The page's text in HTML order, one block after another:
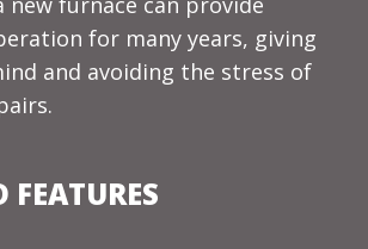
for many years, giving
and avoiding the stress of